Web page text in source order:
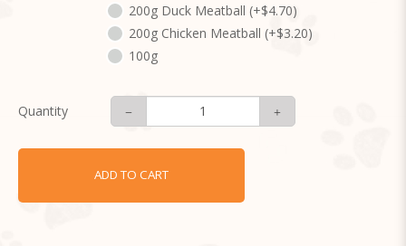
200g Duck Meatball (+$4.70)
200g Chicken Meatball (+$3.20)
100g
Quantity
ADD TO CART